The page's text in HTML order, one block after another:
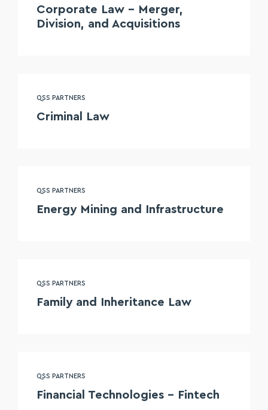
Corporate Law – Merger,
Division, and Acquisitions
QSS PARTNERS
Criminal Law
QSS PARTNERS
Energy Mining and Infrastructure
QSS PARTNERS
Family and Inheritance Law
QSS PARTNERS
Financial Technologies – Fintech